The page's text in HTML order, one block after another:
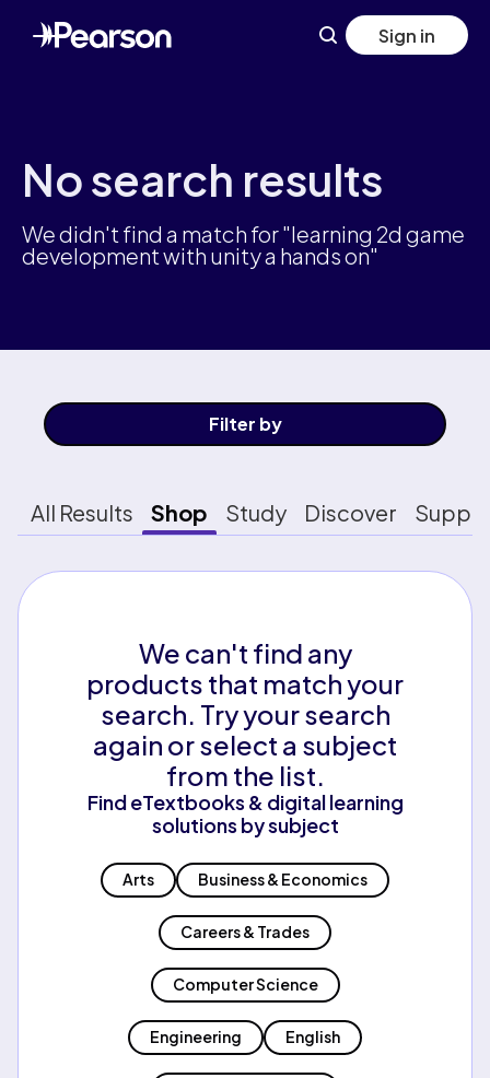
Skip
to
main
Sign in
No search results
We didn't find a match for "learning 2d game
development with unity a hands on"
Filter by
All Results Shop Study Discover
We can't find any
products that match your
search. Try your search
again or select a subject
from the list.
Find eTextbooks & digital learning
solutions by subject
Arts Business & Economics
Careers & Trades
Computer Science
Engineering English